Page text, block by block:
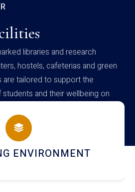
libraries and research
hostels, cafeterias and green
tailored to support the
and their wellbeing on
AND DINING